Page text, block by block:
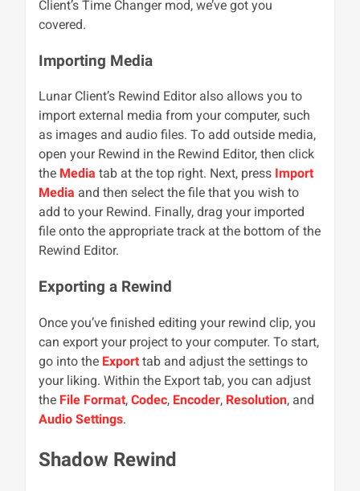
Client’s Time Changer mod, we’ve got you
covered.
Importing Media
Lunar Client’s Rewind Editor also allows you to
import external media from your computer, such
as images and audio files. To add outside media,
open your Rewind in the Rewind Editor, then click
the Media tab at the top right. Next, press Import
Media and then select the file that you wish to
add to your Rewind. Finally, drag your imported
file onto the appropriate track at the bottom of the
Rewind Editor.
Exporting a Rewind
Once you’ve finished editing your rewind clip, you
can export your project to your computer. To start,
go into the Export tab and adjust the settings to
your liking. Within the Export tab, you can adjust
the File Format, Codec, Encoder, Resolution, and
Audio Settings.
Shadow Rewind